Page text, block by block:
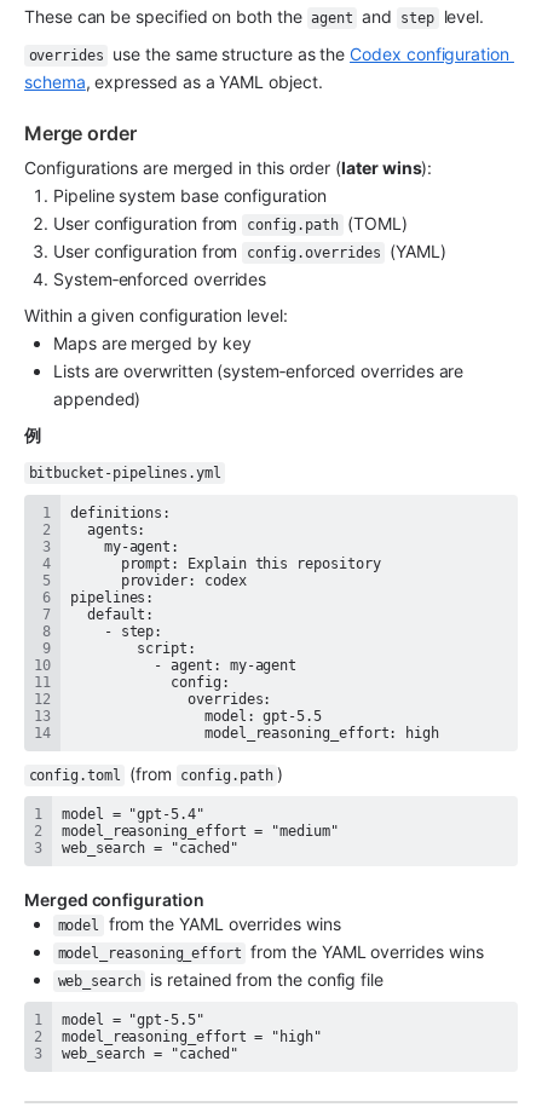
These can be specified on both the agent and step level.
overrides use the same structure as the Codex configuration
schema, expressed as a YAML object.
Merge order
Configurations are merged in this order (later wins):
Pipeline system base configuration
User configuration from
config.path (TOML)
User configuration from
config.overrides
(YAML)
System‑enforced overrides
Within a given configuration level:
Maps are merged by key
Lists are overwritten (system‑enforced overrides are
appended)
例
bitbucket-pipelines.yml
      prompt: Explain this repository
      provider: codex
                model: gpt-5.5
                model_reasoning_effort: high
config.toml (from config.path )
web_search = "cached"
Merged configuration
model from the YAML overrides wins
model_reasoning_effort from the YAML overrides wins
web_search is retained from the config file
web_search = "cached"